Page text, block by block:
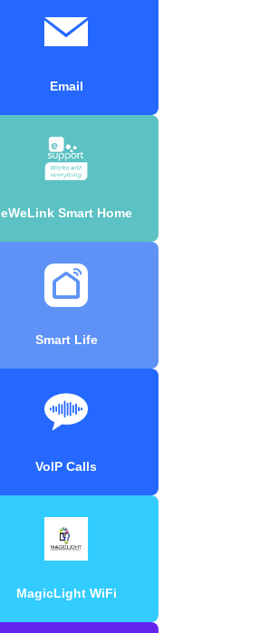
Email
eWeLink Smart Home
Smart Life
VoIP Calls
MagicLight WiFi